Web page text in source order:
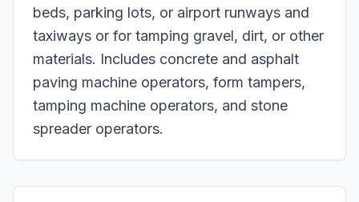
beds, parking lots, or airport runways and
taxiways or for tamping gravel, dirt, or other
materials. Includes concrete and asphalt
paving machine operators, form tampers,
tamping machine operators, and stone
spreader operators.